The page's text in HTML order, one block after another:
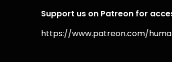
Support us on Patreon for
https://www.patreon.com/